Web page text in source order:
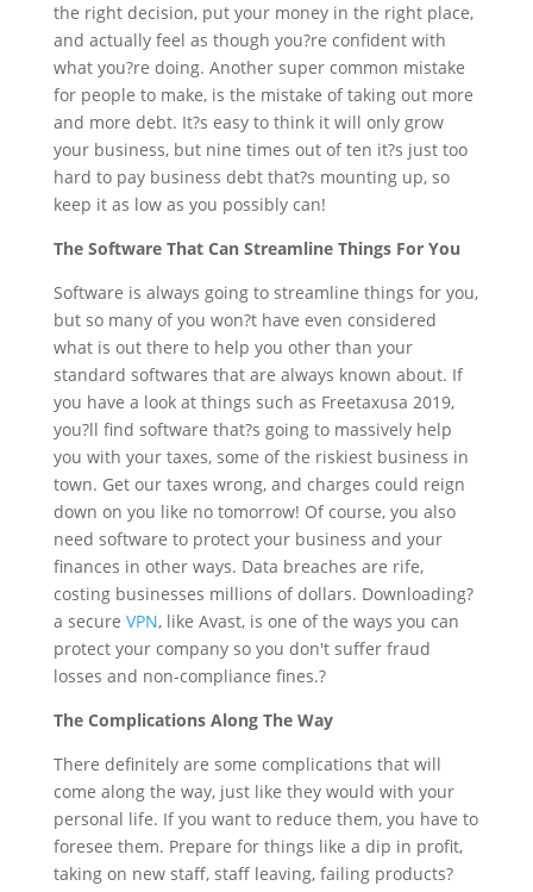
the right decision, put your money in the right place,
and actually feel as though you?re confident with
what you?re doing. Another super common mistake
for people to make, is the mistake of taking out more
and more debt. It?s easy to think it will only grow
your business, but nine times out of ten it?s just too
hard to pay business debt that?s mounting up, so
keep it as low as you possibly can!
The Software That Can Streamline Things For You
Software is always going to streamline things for you,
but so many of you won?t have even considered
what is out there to help you other than your
standard softwares that are always known about. If
you have a look at things such as Freetaxusa 2019,
you?ll find software that?s going to massively help
you with your taxes, some of the riskiest business in
town. Get our taxes wrong, and charges could reign
down on you like no tomorrow! Of course, you also
need software to protect your business and your
finances in other ways. Data breaches are rife,
costing businesses millions of dollars. Downloading?
a secure VPN, like Avast, is one of the ways you can
protect your company so you don't suffer fraud
losses and non-compliance fines.?
The Complications Along The Way
There definitely are some complications that will
come along the way, just like they would with your
personal life. If you want to reduce them, you have to
foresee them. Prepare for things like a dip in profit,
taking on new staff, staff leaving, failing products?